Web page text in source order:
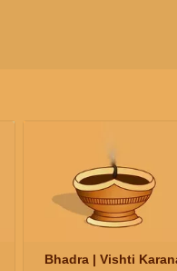
Bhadra | Vishti